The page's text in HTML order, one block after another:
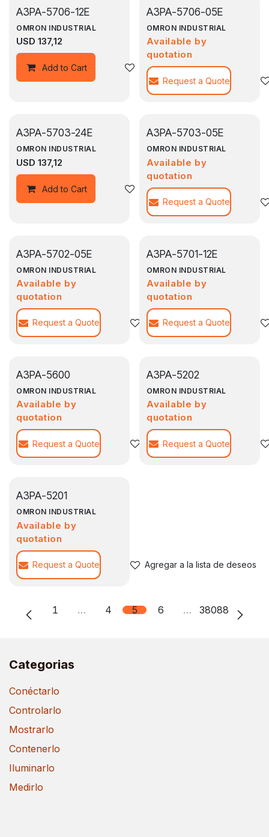
A3PA-5706-12E
OMRON INDUSTRIAL
USD 137,12
Add to Cart Agregar a la lista de deseos
A3PA-5706-05E
OMRON INDUSTRIAL
Available by
quotation
Request a Quote
A3PA-5703-24E
OMRON INDUSTRIAL
USD 137,12
Add to Cart Agregar a la lista de deseos
A3PA-5703-05E
OMRON INDUSTRIAL
Available by
quotation
Request a Quote
A3PA-5702-05E
OMRON INDUSTRIAL
Available by
quotation
Request a Quote Agregar a la lista de deseos
A3PA-5701-12E
OMRON INDUSTRIAL
Available by
quotation
Request a Quote
A3PA-5600
OMRON INDUSTRIAL
Available by
quotation
Request a Quote Agregar a la lista de deseos
A3PA-5202
OMRON INDUSTRIAL
Available by
quotation
Request a Quote
A3PA-5201
OMRON INDUSTRIAL
Available by
quotation
Request a Quote Agregar a la lista de deseos
1 … 4 5 6 … 38088
Categorias
Conéctarlo
Controlarlo
Mostrarlo
Contenerlo
Iluminarlo
Medirlo